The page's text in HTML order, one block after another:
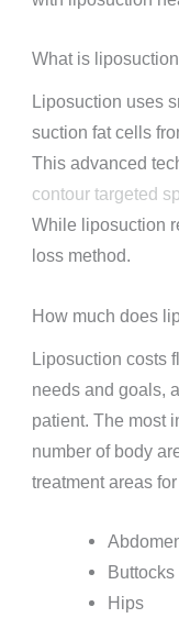
What is
Liposuction uses
suction fat cells
This advanced
contour targeted
While liposuction
loss method.
How much does
Liposuction costs
needs and goals,
patient. The most
number of body
treatment areas
Buttocks
Hips